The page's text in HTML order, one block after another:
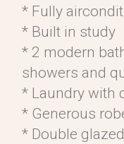
* Fully
* Built in study
* 2 modern
showers and
* Laundry with
* Generous
* Double